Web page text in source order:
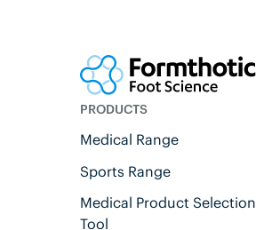
PRODUCTS
Medical Range
Sports Range
Medical Product Selection
Tool